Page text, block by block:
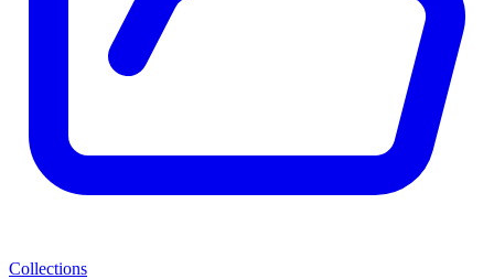
Collections